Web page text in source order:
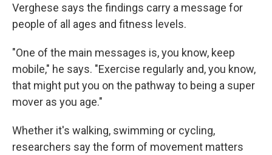
Verghese says the findings carry a message for
people of all ages and fitness levels.
"One of the main messages is, you know, keep
mobile," he says. "Exercise regularly and, you know,
that might put you on the pathway to being a super
mover as you age."
Whether it's walking, swimming or cycling,
researchers say the form of movement matters